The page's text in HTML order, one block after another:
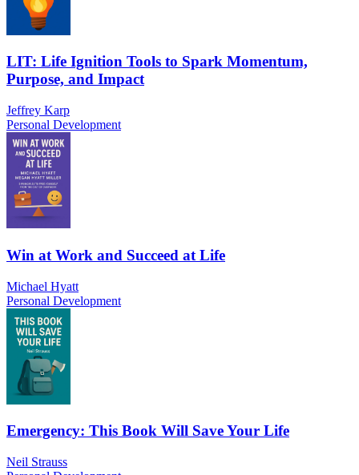
LIT: Life Ignition Tools to Spark Momentum,
Purpose, and Impact
Jeffrey Karp
Personal Development
Win at Work and Succeed at Life
Michael Hyatt
Personal Development
Emergency: This Book Will Save Your Life
Neil Strauss